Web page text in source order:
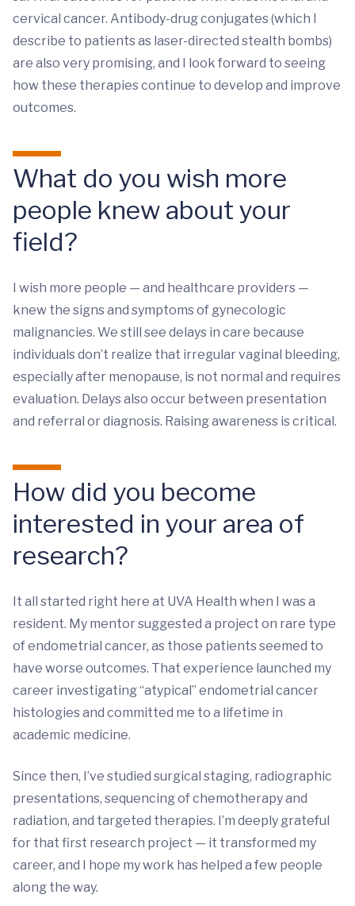
cervical cancer. Antibody-drug conjugates (which I
describe to patients as laser-directed stealth bombs)
are also very promising, and I look forward to seeing
how these therapies continue to develop and improve
outcomes.
What do you wish more
people knew about your
field?
I wish more people — and healthcare providers —
knew the signs and symptoms of gynecologic
malignancies. We still see delays in care because
individuals don’t realize that irregular vaginal bleeding,
especially after menopause, is not normal and requires
evaluation. Delays also occur between presentation
and referral or diagnosis. Raising awareness is critical.
How did you become
interested in your area of
research?
It all started right here at UVA Health when I was a
resident. My mentor suggested a project on rare type
of endometrial cancer, as those patients seemed to
have worse outcomes. That experience launched my
career investigating “atypical” endometrial cancer
histologies and committed me to a lifetime in
academic medicine.
Since then, I’ve studied surgical staging, radiographic
presentations, sequencing of chemotherapy and
radiation, and targeted therapies. I’m deeply grateful
for that first research project — it transformed my
career, and I hope my work has helped a few people
along the way.